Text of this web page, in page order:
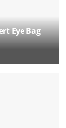
Eye Bag